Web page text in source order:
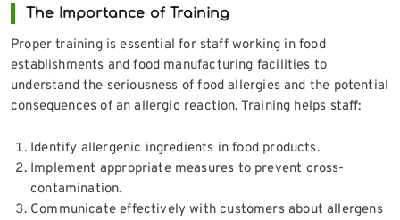
The Importance of Training
Proper training is essential for staff working in food
establishments and food manufacturing facilities to
understand the seriousness of food allergies and the potential
consequences of an allergic reaction. Training helps staff:
Identify allergenic ingredients in food products.
Implement appropriate measures to prevent cross-
contamination.
Communicate effectively with customers about allergens